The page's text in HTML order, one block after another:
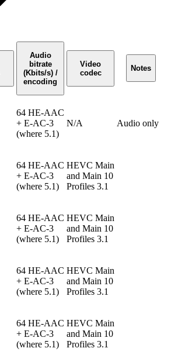
Audio
bitrate
(Kbits/s) /
encoding
Video
codec
Notes
64 HE-AAC
+ E-AC-3
(where 5.1)
N/A Audio only
64 HE-AAC
+ E-AC-3
(where 5.1)
HEVC Main
and Main 10
Profiles 3.1
64 HE-AAC
+ E-AC-3
(where 5.1)
HEVC Main
and Main 10
Profiles 3.1
64 HE-AAC
+ E-AC-3
(where 5.1)
HEVC Main
and Main 10
Profiles 3.1
64 HE-AAC
+ E-AC-3
(where 5.1)
HEVC Main
and Main 10
Profiles 3.1